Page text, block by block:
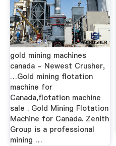
gold mining machines
canada - Newest Crusher,
…Gold mining flotation
machine for
Canada,flotation machine
sale . Gold Mining Flotation
Machine for Canada. Zenith
Group is a professional
mining …